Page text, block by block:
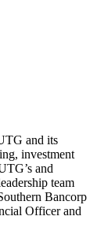
and its
investment
and
team
Bancorp
Officer and